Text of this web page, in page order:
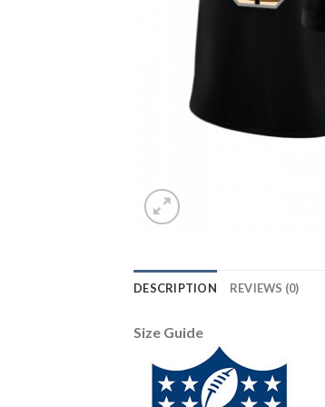
DESCRIPTION REVIEWS (0)
Size Guide